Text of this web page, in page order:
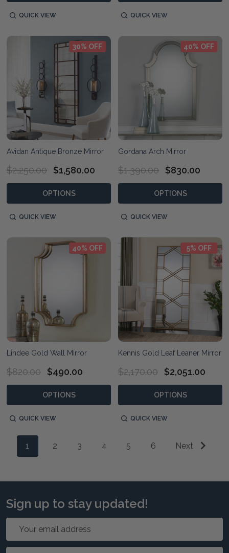
QUICK VIEW QUICK VIEW
30% OFF
Avidan Antique Bronze Mirror
$2,250.00 $1,580.00
OPTIONS
QUICK VIEW
40% OFF
Gordana Arch Mirror
$1,390.00 $830.00
OPTIONS
QUICK VIEW
40% OFF
Lindee Gold Wall Mirror
$820.00 $490.00
OPTIONS
QUICK VIEW
5% OFF
Kennis Gold Leaf Leaner Mirror
$2,170.00 $2,051.00
OPTIONS
QUICK VIEW
1 2 3 4 5 6 Next
Sign up to stay updated!